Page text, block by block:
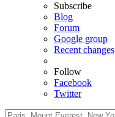
Subscribe
Blog
Forum
Google group
Recent changes
Follow
Facebook
Twitter